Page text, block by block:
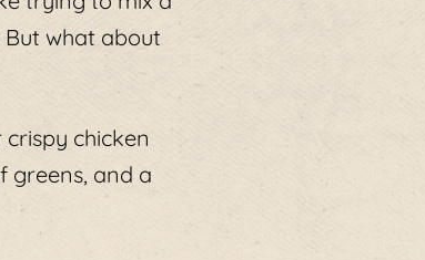
what about
chicken
greens, and a